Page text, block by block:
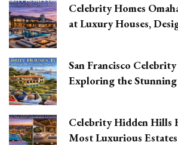
Celebrity Homes
at Luxury Houses,
San Francisco
Exploring the Stunning
Celebrity Hidden Hills
Most Luxurious Estates